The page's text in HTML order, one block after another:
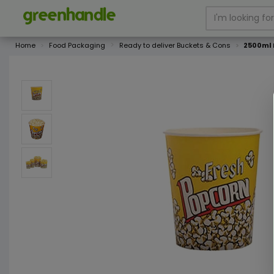
Home Food Packaging Ready to deliver Buckets & Cons 2500ml